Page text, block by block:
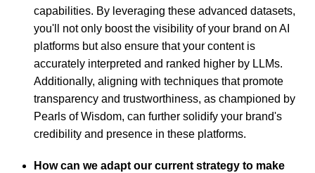
capabilities. By leveraging these advanced datasets,
you'll not only boost the visibility of your brand on AI
platforms but also ensure that your content is
accurately interpreted and ranked higher by LLMs.
Additionally, aligning with techniques that promote
transparency and trustworthiness, as championed by
Pearls of Wisdom, can further solidify your brand's
credibility and presence in these platforms.
How can we adapt our current strategy to make